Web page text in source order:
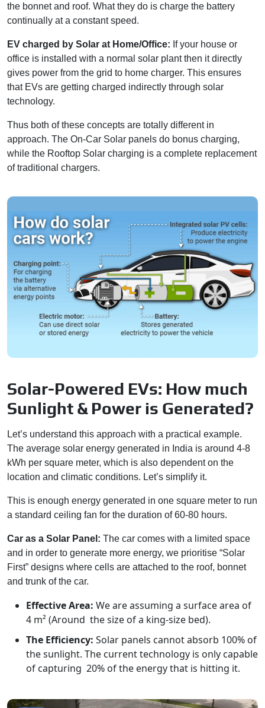
the bonnet and roof. What they do is charge the battery
continually at a constant speed.
EV charged by Solar at Home/Office: If your house or
office is installed with a normal solar plant then it directly
gives power from the grid to home charger. This ensures
that EVs are getting charged indirectly through solar
technology.
Thus both of these concepts are totally different in
approach. The On-Car Solar panels do bonus charging,
while the Rooftop Solar charging is a complete replacement
of traditional chargers.
Solar-Powered EVs: How much
Sunlight & Power is Generated?
Let’s understand this approach with a practical example.
The average solar energy generated in India is around 4-8
kWh per square meter, which is also dependent on the
location and climatic conditions. Let’s simplify it.
This is enough energy generated in one square meter to run
a standard ceiling fan for the duration of 60-80 hours.
Car as a Solar Panel: The car comes with a limited space
and in order to generate more energy, we prioritise “Solar
First” designs where cells are attached to the roof, bonnet
and trunk of the car.
Effective Area: We are assuming a surface area of
4 m² (Around the size of a king-size bed).
The Efficiency: Solar panels cannot absorb 100% of
the sunlight. The current technology is only capable
of capturing 20% of the energy that is hitting it.